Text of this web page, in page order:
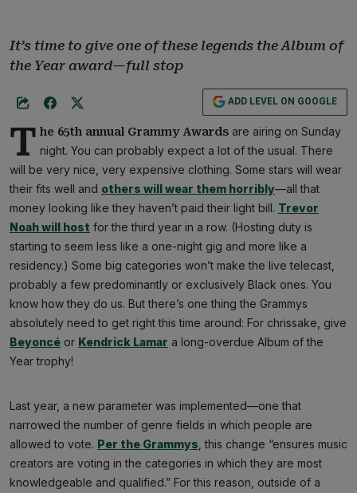
It’s time to give one of these legends the Album of
the Year award—full stop
ADD LEVEL ON GOOGLE
T he 65th annual Grammy Awards are airing on Sunday
night. You can probably expect a lot of the usual. There
will be very nice, very expensive clothing. Some stars will wear
their fits well and others will wear them horribly—all that
money looking like they haven’t paid their light bill. Trevor
Noah will host for the third year in a row. (Hosting duty is
starting to seem less like a one-night gig and more like a
residency.) Some big categories won’t make the live telecast,
probably a few predominantly or exclusively Black ones. You
know how they do us. But there’s one thing the Grammys
absolutely need to get right this time around: For chrissake, give
Beyoncé or Kendrick Lamar a long-overdue Album of the
Year trophy!
Last year, a new parameter was implemented—one that
narrowed the number of genre fields in which people are
allowed to vote. Per the Grammys , this change “ensures music
creators are voting in the categories in which they are most
knowledgeable and qualified.” For this reason, outside of a